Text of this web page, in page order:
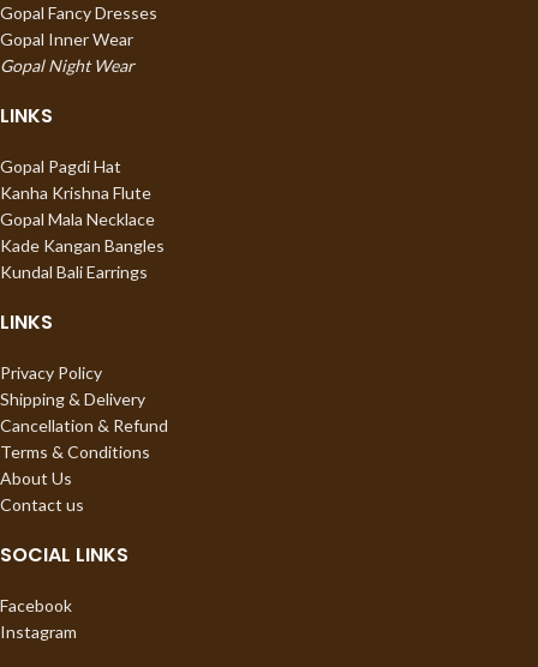
Gopal Fancy Dresses
Gopal Inner Wear
Gopal Night Wear
LINKS
Gopal Pagdi Hat
Kanha Krishna Flute
Gopal Mala Necklace
Kade Kangan Bangles
Kundal Bali Earrings
LINKS
Privacy Policy
Shipping & Delivery
Cancellation & Refund
Terms & Conditions
About Us
Contact us
SOCIAL LINKS
Facebook
Instagram